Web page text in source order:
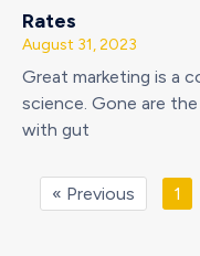
Rates
August 31, 2023
Great marketing is a
science. Gone are
with gut
« Previous 1